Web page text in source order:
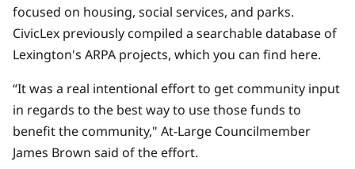
focused on housing, social services, and parks.
CivicLex previously compiled a searchable database of
Lexington's ARPA projects, which you can find here.
“It was a real intentional effort to get community input
in regards to the best way to use those funds to
benefit the community," At-Large Councilmember
James Brown said of the effort.